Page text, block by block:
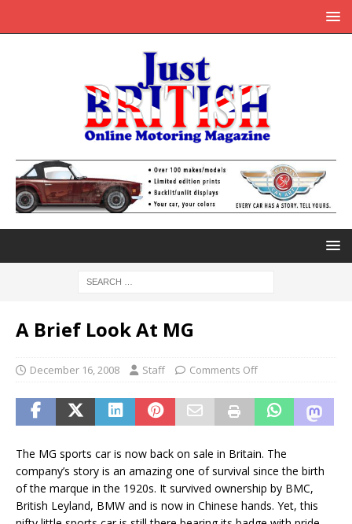
A Brief Look At MG
December 16, 2008 Staff Comments Off
The MG sports car is now back on sale in Britain. The
company’s story is an amazing one of survival since the birth
of the marque in the 1920s. It survived ownership by BMC,
British Leyland, BMW and is now in Chinese hands. Yet, this